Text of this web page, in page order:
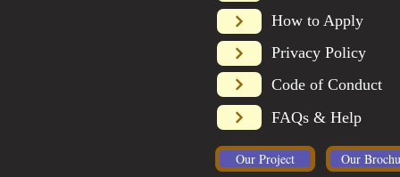
How to Apply
Privacy Policy
Code of Conduct
FAQs & Help
Our Project Our